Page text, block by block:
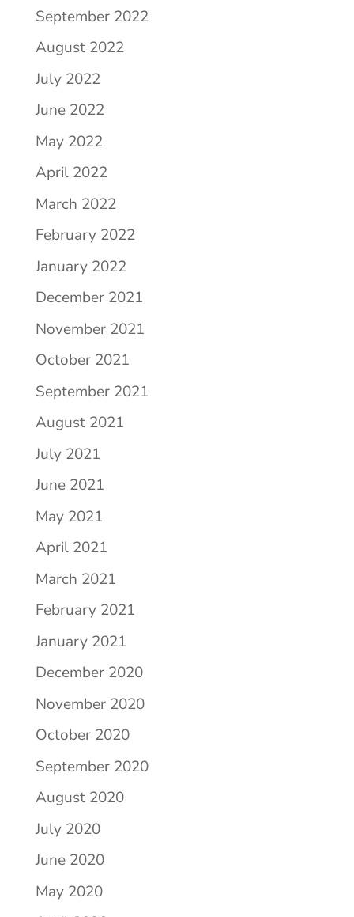
September 2022
August 2022
July 2022
June 2022
May 2022
April 2022
March 2022
February 2022
January 2022
December 2021
November 2021
October 2021
September 2021
August 2021
July 2021
June 2021
May 2021
April 2021
March 2021
February 2021
January 2021
December 2020
November 2020
October 2020
September 2020
August 2020
July 2020
June 2020
May 2020